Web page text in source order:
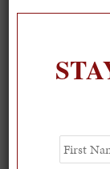
First
Name